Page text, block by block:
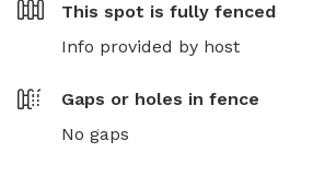
This spot is fully fenced
Info provided by host
Gaps or holes in fence
No gaps